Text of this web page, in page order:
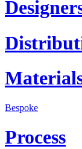
Bespoke
Process